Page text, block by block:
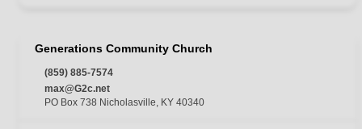
Generations Community Church
(859) 885-7574
max@G2c.net
PO Box 738 Nicholasville, KY 40340